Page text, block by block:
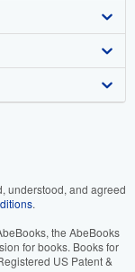
understood, and agreed
.
the AbeBooks
for books. Books for
US Patent &